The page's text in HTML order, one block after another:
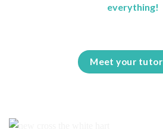
everything!
Meet your tutor